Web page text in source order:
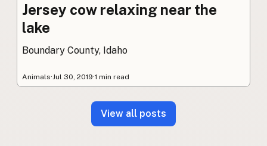
Jersey cow relaxing near the
lake
Boundary County, Idaho
Animals· Jul 30, 2019·1 min read
View all posts